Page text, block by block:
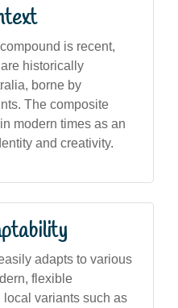
is recent,
historically
borne by
The composite
modern times as an
and creativity.
adapts to various
flexible
variants such as